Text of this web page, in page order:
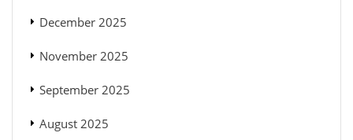
December 2025
November 2025
September 2025
August 2025